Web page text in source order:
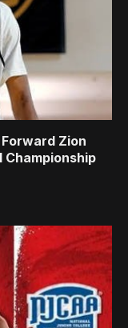
Zion
Championship